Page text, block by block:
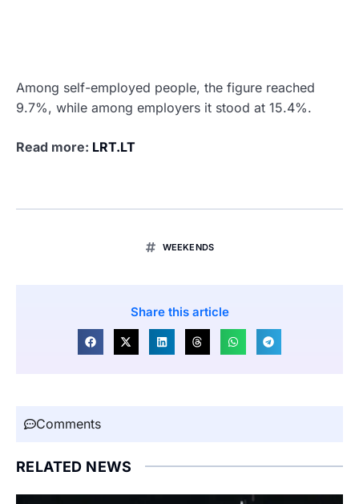
Among self-employed people, the figure reached
9.7%, while among employers it stood at 15.4%.
Read more: LRT.LT
WEEKENDS
Share this article
Comments
RELATED NEWS